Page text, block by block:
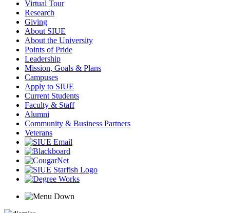
Virtual Tour
Research
Giving
About SIUE
About the University
Points of Pride
Leadership
Mission, Goals & Plans
Campuses
Apply to SIUE
Current Students
Faculty & Staff
Alumni
Community & Business Partners
Veterans